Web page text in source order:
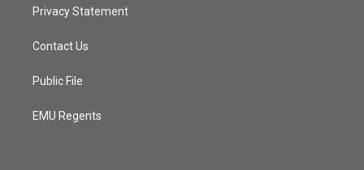
Privacy Statement
Contact Us
Public File
EMU Regents